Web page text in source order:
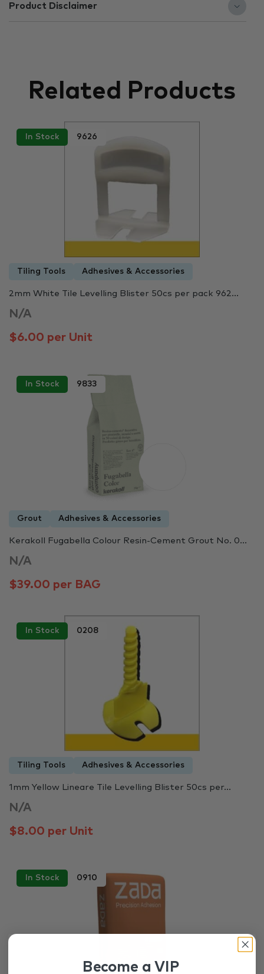
Product Disclaimer
Related Products
In Stock 9626
Tiling Tools Adhesives & Accessories
2mm White Tile Levelling Blister 50cs per pack 962...
N/A
$6.00 per Unit
In Stock 9833
Grout Adhesives & Accessories
Kerakoll Fugabella Colour Resin-Cement Grout No. 0...
N/A
$39.00 per BAG
In Stock 0208
Tiling Tools Adhesives & Accessories
1mm Yellow Lineare Tile Levelling Blister 50cs per...
N/A
$8.00 per Unit
In Stock 0910
Become a VIP